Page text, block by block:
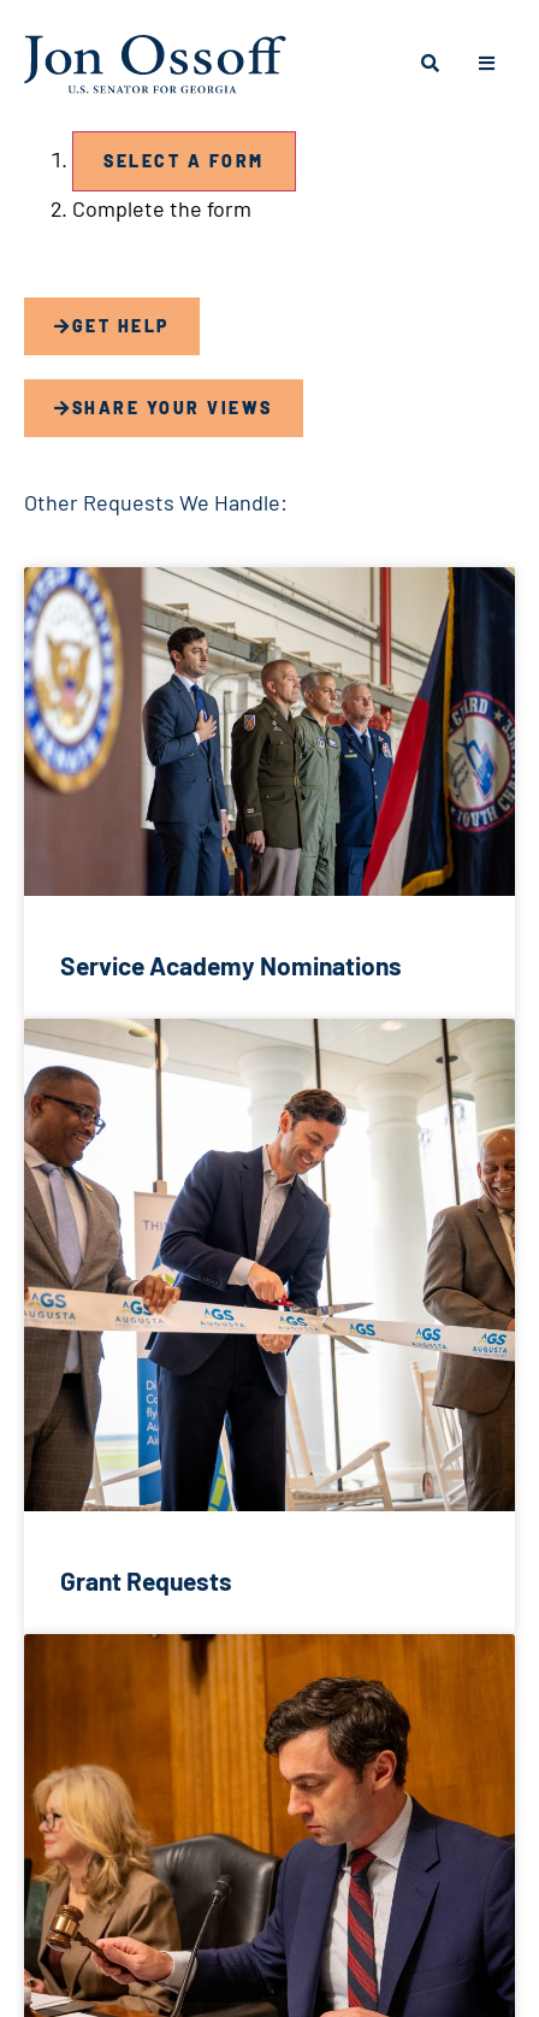
Contact Us Forms
STEP ONE:
SELECT A FORM
Step
Complete the form
GET HELP
SHARE YOUR VIEWS
Other Requests We Handle:
Service Academy Nominations
Grant Requests